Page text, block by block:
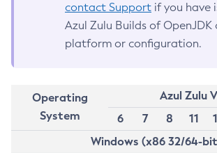
contact Support if you have
Azul Zulu Builds of
platform or configuration.
Operating
System
Azul Zulu
6
7 8 11
Windows (x86 32/64-